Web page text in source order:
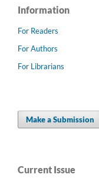
Information
For Readers
For Authors
For Librarians
Make a Submission
Current Issue